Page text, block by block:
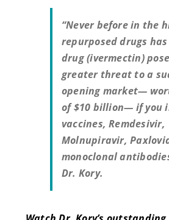
“Never before in the
repurposed drugs
drug (ivermectin)
greater threat to a
opening market—
of $10 billion— if you
vaccines, Remdesivir,
Molnupiravir,
monoclonal
Dr. Kory.